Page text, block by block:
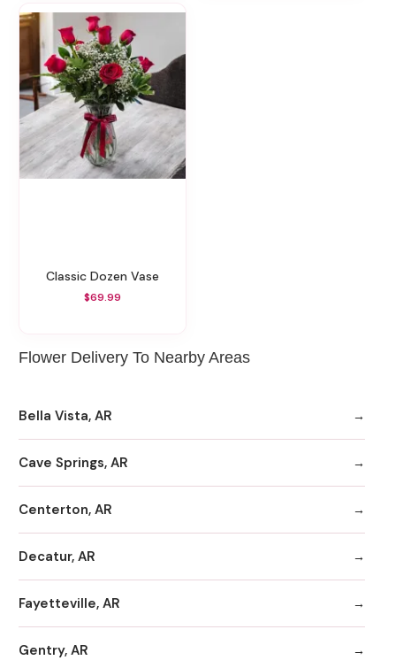
Classic Dozen Vase
$69.99
Flower Delivery To Nearby Areas
Bella Vista, AR
Cave Springs, AR
Centerton, AR
Decatur, AR
Fayetteville, AR
Gentry, AR